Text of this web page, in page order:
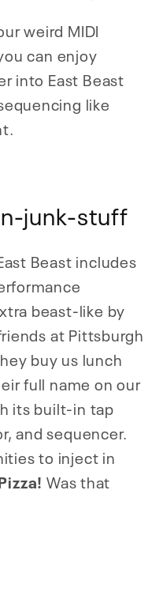
weird MIDI
can enjoy
into East Beast
like
junk-stuff
Beast includes
beast-like by
at Pittsburgh
buy us lunch
full name on our
its built-in tap
and sequencer.
to inject in
Was that